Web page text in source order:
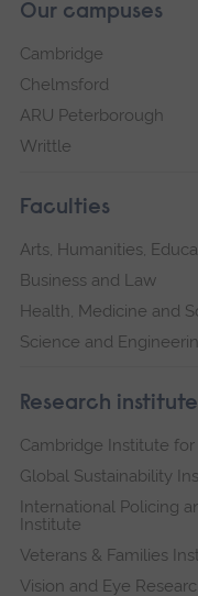
Our campuses
Cambridge
Chelmsford
ARU Peterborough
Writtle
Faculties
Arts, Humanities,
Business and Law
Health, Medicine and
Science and
Research
Cambridge Institute
Global Sustainability
International Policing
Institute
Veterans & Families
Vision and Eye